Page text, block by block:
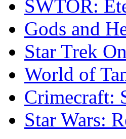
SWTOR:
Gods and
Star Trek
World of
Crimecraft:
Star Wars: